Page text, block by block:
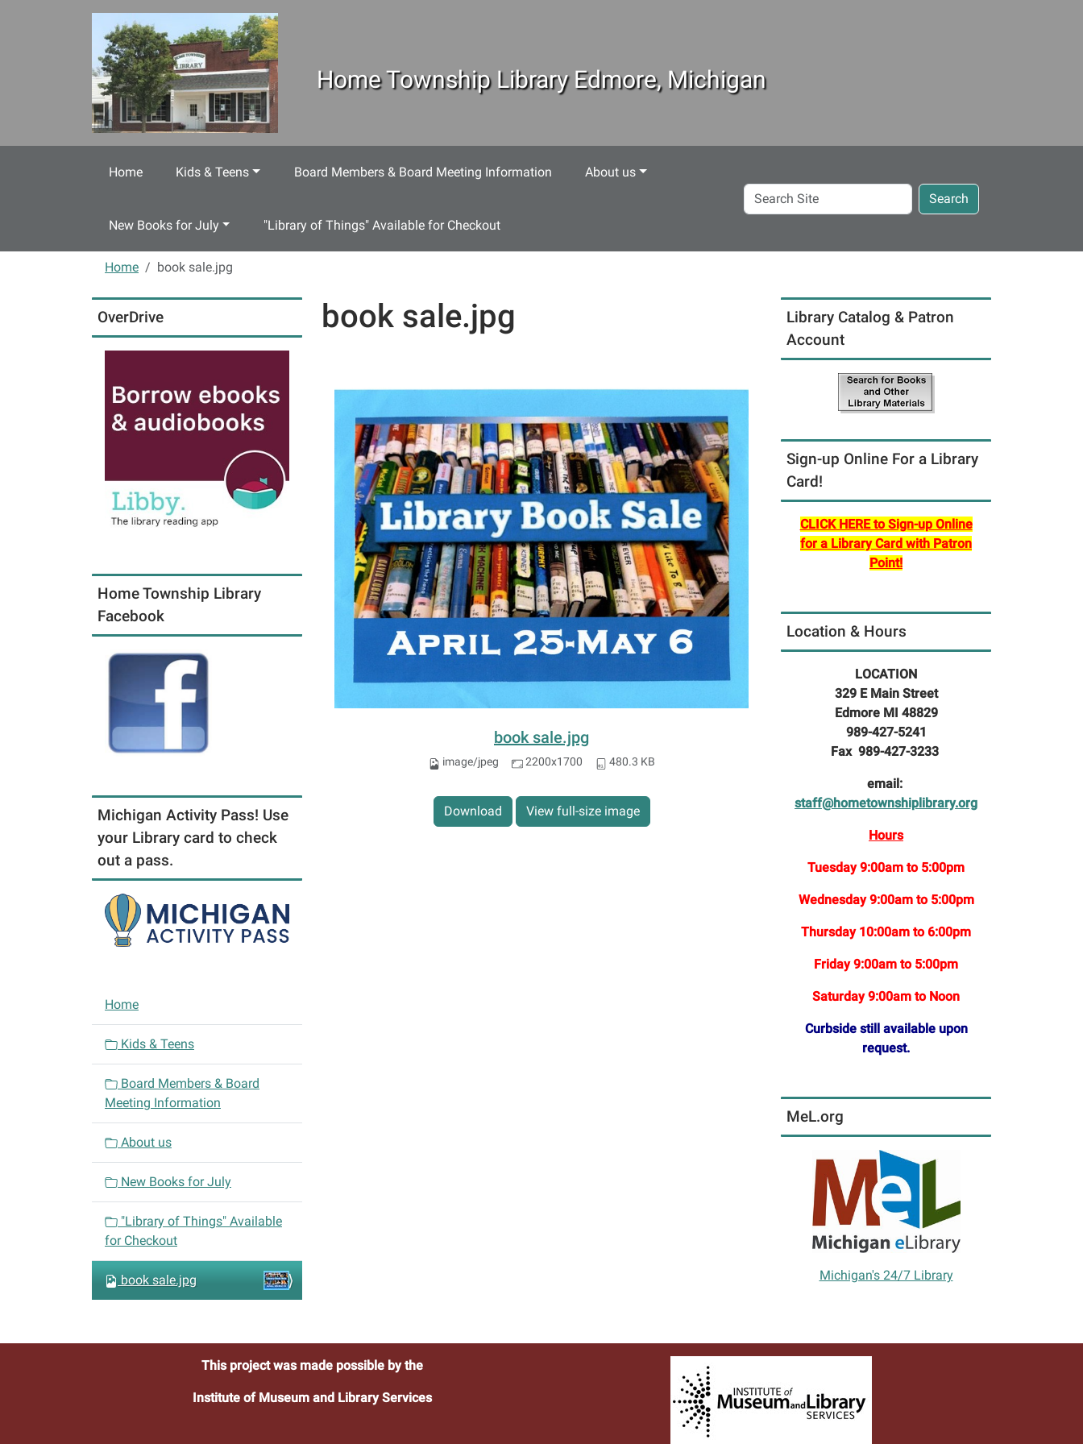
Home Township Library Edmore, Michigan
Home Kids & Teens Board Members & Board Meeting Information About us
New Books for July "Library of Things" Available for Checkout
Search
Site
Search
Home book sale.jpg
book sale.jpg
book sale.jpg
image/jpeg 2200x1700 480.3 KB
Download View full-size image
OverDrive
Home Township Library
Facebook
Michigan Activity Pass! Use
your Library card to check
out a pass.
N
a
i
g
o
n
Home
Kids & Teens
Board Members & Board
Meeting Information
About us
New Books for July
"Library of Things" Available
for Checkout
book sale.jpg
Library Catalog & Patron
Account
Sign-up Online For a Library
Card!
CLICK HERE to Sign-up Online
for a Library Card with Patron
Point!
Location & Hours
LOCATION
329 E Main Street
Edmore MI 48829
989-427-5241
Fax 989-427-3233
email:
staff@hometownshiplibrary.org
Hours
Tuesday 9:00am to 5:00pm
Wednesday 9:00am to 5:00pm
Thursday 10:00am to 6:00pm
Friday 9:00am to 5:00pm
Saturday 9:00am to Noon
Curbside still available upon
request.
MeL.org
Michigan's 24/7 Library
This project was made possible by the
Institute of Museum and Library Services